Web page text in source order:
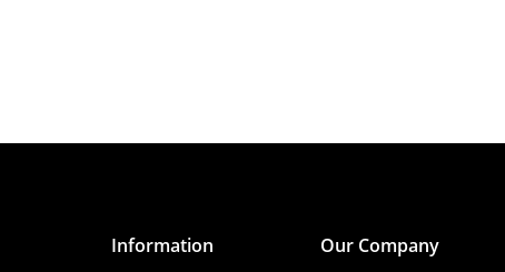
Information Our Company